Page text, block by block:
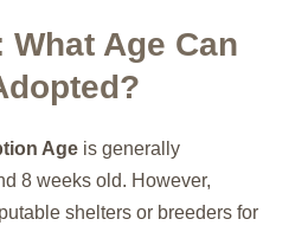
Age Can
Age is generally
8 weeks old. However,
shelters or breeders for